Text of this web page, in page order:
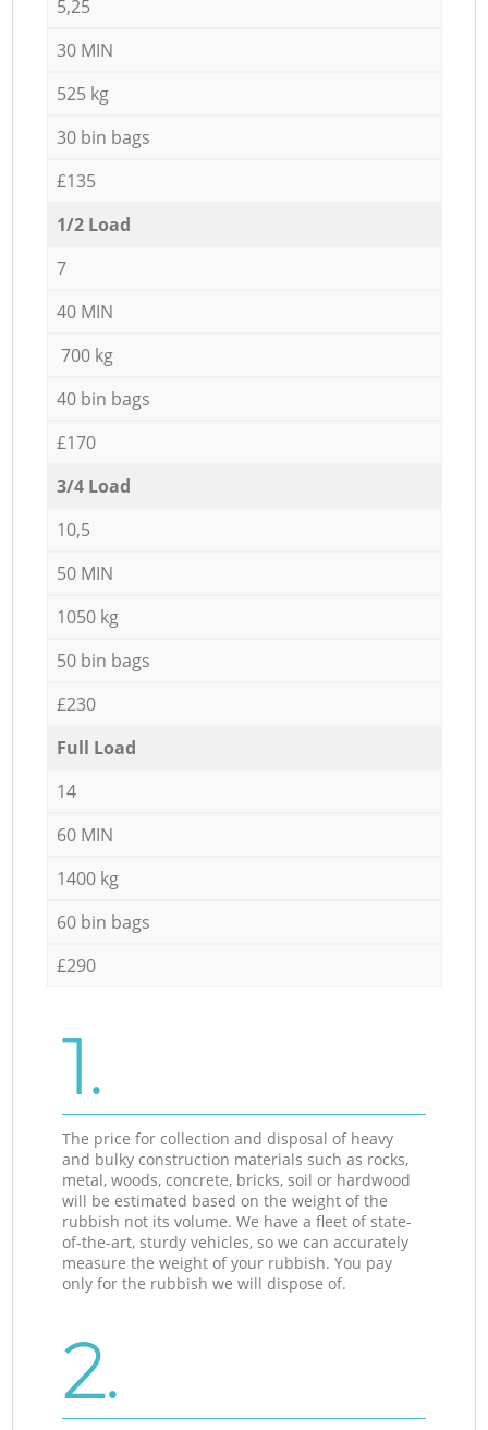
5,25
30 MIN
525 kg
30 bin bags
£135
1/2 Load
7
40 MIN
700 kg
40 bin bags
£170
3/4 Load
10,5
50 MIN
1050 kg
50 bin bags
£230
Full Load
14
60 MIN
1400 kg
60 bin bags
£290
1.
The price for collection and disposal of heavy
and bulky construction materials such as rocks,
metal, woods, concrete, bricks, soil or hardwood
will be estimated based on the weight of the
rubbish not its volume. We have a fleet of state-
of-the-art, sturdy vehicles, so we can accurately
measure the weight of your rubbish. You pay
only for the rubbish we will dispose of.
2.